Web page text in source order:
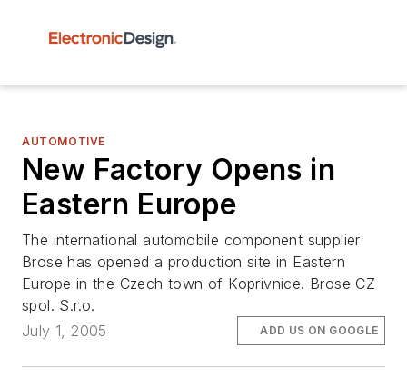
AUTOMOTIVE
New Factory Opens in
Eastern Europe
The international automobile component supplier
Brose has opened a production site in Eastern
Europe in the Czech town of Koprivnice. Brose CZ
spol. S.r.o.
July 1, 2005
ADD US ON GOOGLE